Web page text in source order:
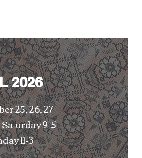
2026
25, 26, 27
9-5
11-3